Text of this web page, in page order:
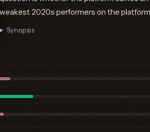
weakest 2020s performers on the
Synopsis